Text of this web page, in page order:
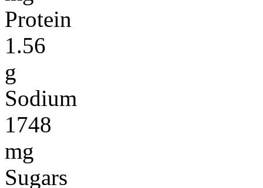
Protein
1.56
g
Sodium
1748
mg
Sugars